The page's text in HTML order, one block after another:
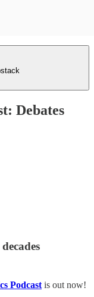
Debates
Podcast is out now!